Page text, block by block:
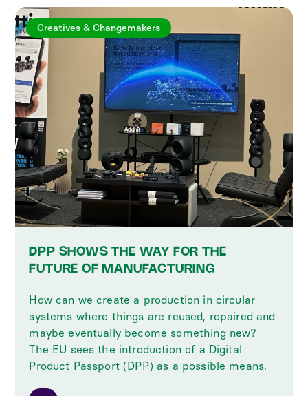
Creatives & Changemakers
DPP SHOWS THE WAY FOR THE
FUTURE OF MANUFACTURING
How can we create a production in circular
systems where things are reused, repaired and
maybe eventually become something new?
The EU sees the introduction of a Digital
Product Passport (DPP) as a possible means.